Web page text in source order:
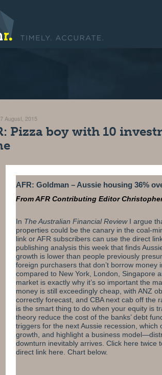
August, 2015
Pizza boy with 10
AFR: Goldman – Aussie housing 36%
From AFR Contributing Editor
In The Australian Financial Review I argue
properties could be the canary in the coal-
link or AFR subscribers can use the direct
publishing analysis this week that finds
growth is lower than people previously
foreign purchasers that don’t borrow
compared to New York, London, Singapore
market is exactly why it’s so important the
money is still exceedingly cheap, with ANZ
correctly forecast, and CBA next cab off the
is the smart thing to do when your equity is
theory reduce the cost of the banks’ debt
triggers for the next Aussie recession,
growth, and highlight a business
downturn inevitably arrives. Click here twice
direct link here . Chart below.